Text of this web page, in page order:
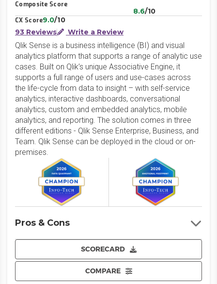
Composite Score
8.6/10
CX Score9.0/10
93 Reviews
Write a Review
Qlik Sense is a business intelligence (BI) and visual
analytics platform that supports a range of analytic use
cases. Built on Qlik’s unique Associative Engine, it
supports a full range of users and use-cases across
the life-cycle from data to insight – with self-service
analytics, interactive dashboards, conversational
analytics, custom and embedded analytics, mobile
analytics, and reporting. The solution comes in three
different editions - Qlik Sense Enterprise, Business, and
Team. Qlik Sense can be deployed in the cloud or on-
premises.
SCORECARD
COMPARE
Pros & Cons